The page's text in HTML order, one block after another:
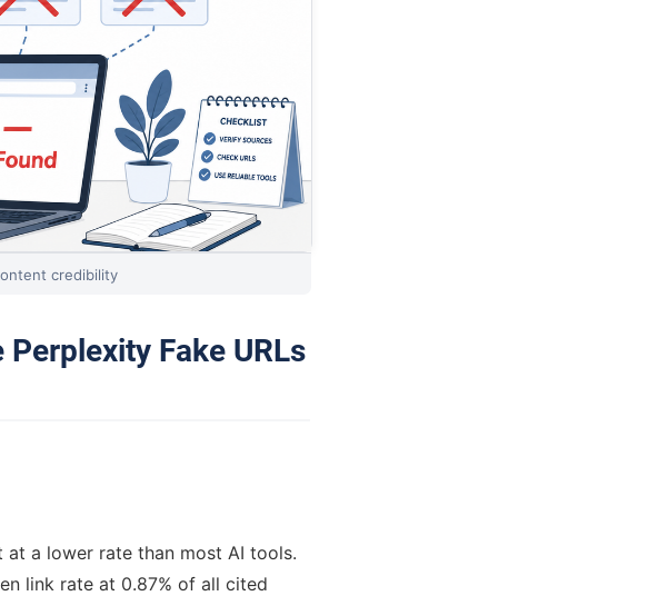
credibility
Fake URLs
at a lower rate than most AI tools.
link rate at 0.87% of all cited